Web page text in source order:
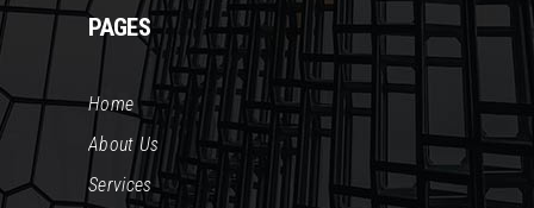
PAGES
Home
About Us
Services